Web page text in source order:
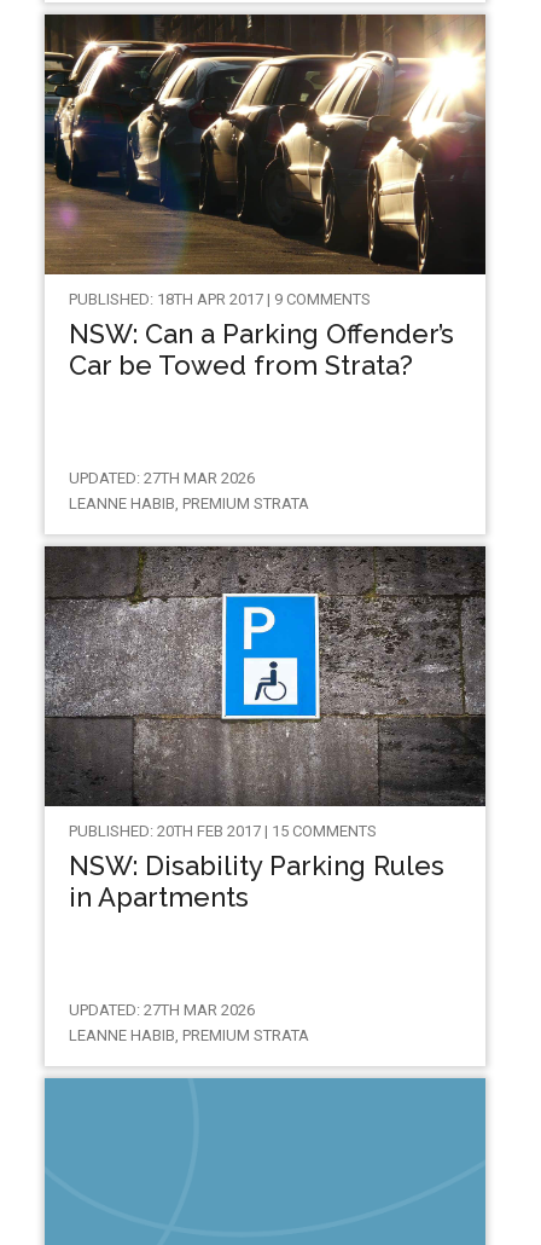
PUBLISHED: 18TH APR 2017 | 9 COMMENTS
NSW: Can a Parking Offender’s
Car be Towed from Strata?
UPDATED: 27TH MAR 2026
LEANNE HABIB, PREMIUM STRATA
PUBLISHED: 20TH FEB 2017 | 15 COMMENTS
NSW: Disability Parking Rules
in Apartments
UPDATED: 27TH MAR 2026
LEANNE HABIB, PREMIUM STRATA